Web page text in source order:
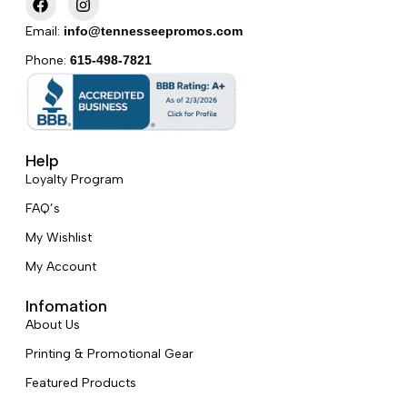
a
c
b
o
o
k
n
s
a
g
r
a
Email: info@tennesseepromos.com
Phone: 615-498-7821
Help
Loyalty Program
FAQ’s
My Wishlist
My Account
Infomation
About Us
Printing & Promotional Gear
Featured Products